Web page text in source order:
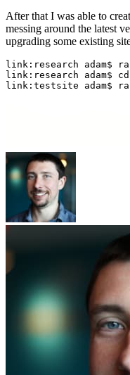
After that I was able to
messing around the latest
upgrading some existing
link:research adam$
link:research adam$
link:testsite adam$